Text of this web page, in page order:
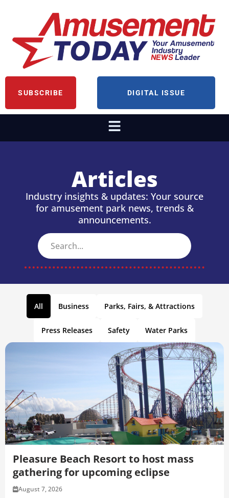
SUBSCRIBE DIGITAL ISSUE
Articles
Industry insights & updates: Your source
for amusement park news, trends &
announcements.
All Business Parks, Fairs, & Attractions
Press Releases Safety Water Parks
Pleasure Beach Resort to host mass
gathering for upcoming eclipse
August 7, 2026